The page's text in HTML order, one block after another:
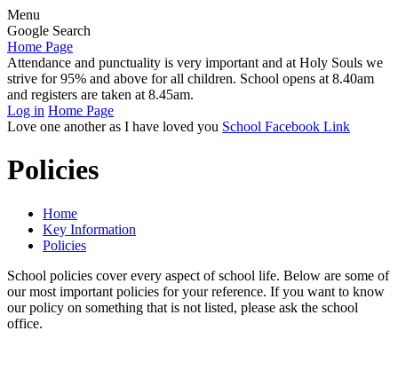
Menu
Google Search
Home Page
Attendance and punctuality is very important and at Holy Souls we
strive for 95% and above for all children. School opens at 8.40am
and registers are taken at 8.45am.
Log in Home Page
Love one another as I have loved you School Facebook Link
Policies
Home
Key Information
Policies
School policies cover every aspect of school life. Below are some of
our most important policies for your reference. If you want to know
our policy on something that is not listed, please ask the school
office.